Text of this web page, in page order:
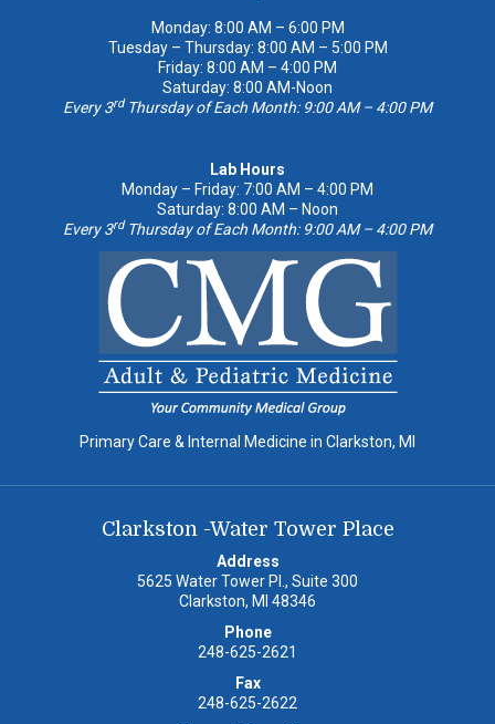
Monday: 8:00 AM – 6:00 PM
Tuesday – Thursday: 8:00 AM – 5:00 PM
Friday: 8:00 AM – 4:00 PM
Saturday: 8:00 AM-Noon
Every 3rdThursday of Each Month: 9:00 AM – 4:00 PM
Lab Hours
Monday – Friday: 7:00 AM – 4:00 PM
Saturday: 8:00 AM – Noon
Every 3rdThursday of Each Month: 9:00 AM – 4:00 PM
Primary Care & Internal Medicine in Clarkston, MI
Clarkston -Water Tower Place
Address
5625 Water Tower Pl., Suite 300
Clarkston, MI 48346
Phone
248-625-2621
Fax
248-625-2622